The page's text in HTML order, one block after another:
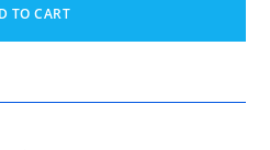
TO CART